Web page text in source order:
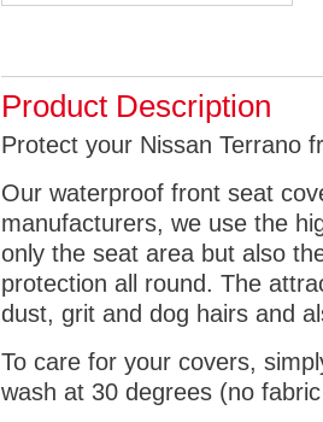
Product Description
Protect your Nissan Terrano
Our waterproof front seat
manufacturers, we use the
only the seat area but also
protection all round. The
dust, grit and dog hairs and
To care for your covers,
wash at 30 degrees (no